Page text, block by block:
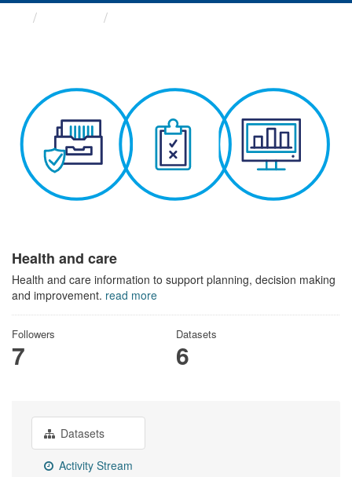
Health and care
Health and care information to support planning, decision making
and improvement. read more
Followers
7
Datasets
6
Datasets
Activity Stream